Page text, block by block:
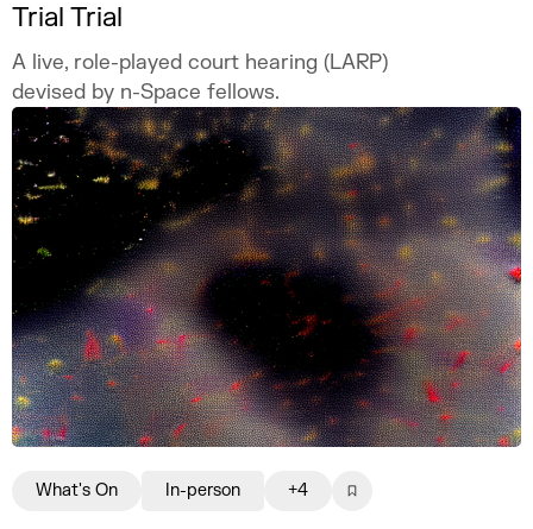
Trial Trial
A live, role-played court hearing (LARP)
devised by n-Space fellows.
What's On In-person +4